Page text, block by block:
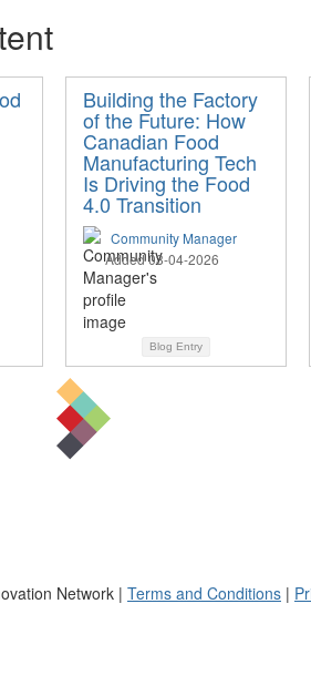
Building the Factory
of the Future: How
Canadian Food
Manufacturing Tech
Is Driving the Food
4.0 Transition
Community Manager
Added 03-04-2026
Blog Entry
Network | Terms and Conditions |